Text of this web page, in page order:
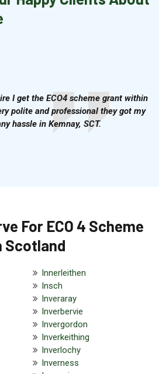
I get the ECO4 scheme grant within
polite and professional they got my
hassle in Kemnay, SCT.
For ECO 4 Scheme
Scotland
Innerleithen
Insch
Inveraray
Inverbervie
Invergordon
Inverkeithing
Inverlochy
Inverness